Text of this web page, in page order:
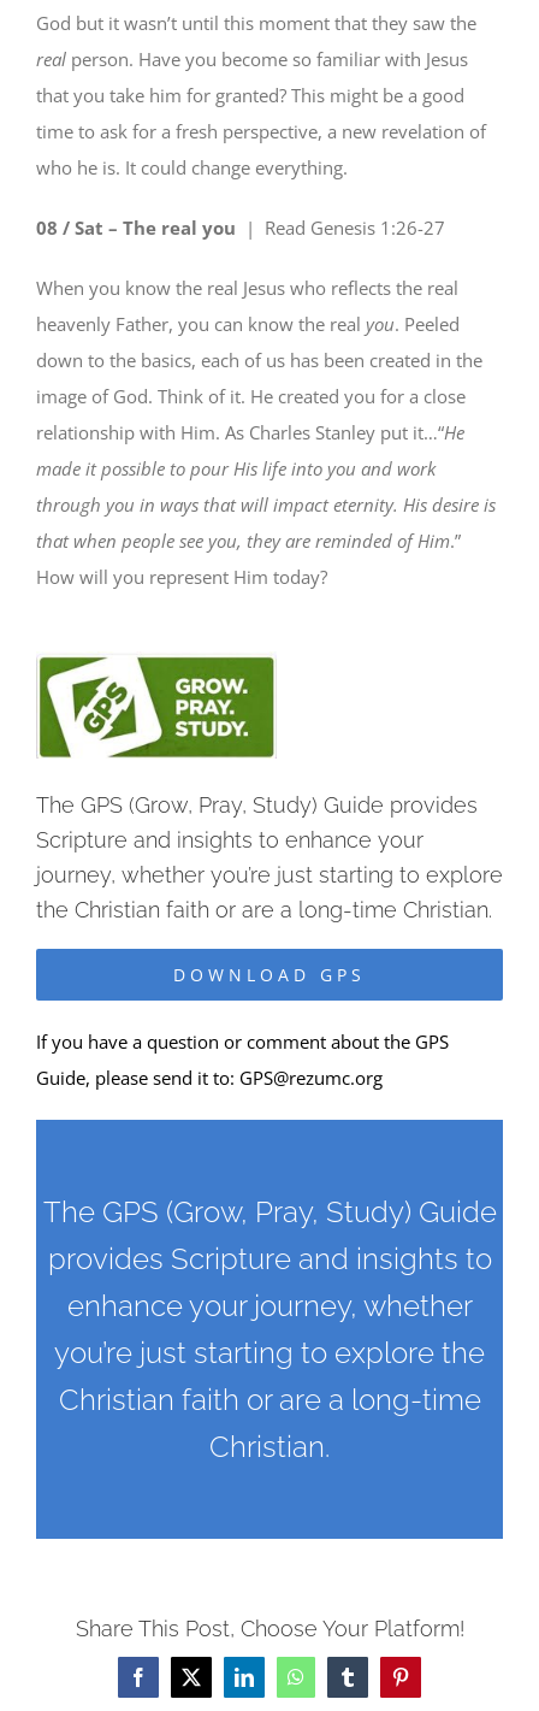
God but it wasn’t until this moment that they saw the
realperson. Have you become so familiar with Jesus
that you take him for granted? This might be a good
time to ask for a fresh perspective, a new revelation of
who he is. It could change everything.
08 / Sat – The real you | Read Genesis 1:26-27
When you know the real Jesus who reflects the real
heavenly Father, you can know the real you. Peeled
down to the basics, each of us has been created in the
image of God. Think of it. He created you for a close
relationship with Him. As Charles Stanley put it…“He
made it possible to pour His life into you and work
through you in ways that will impact eternity. His desire is
that when people see you, they are reminded of Him.”
How will you represent Him today?
The GPS (Grow, Pray, Study) Guide provides
Scripture and insights to enhance your
journey, whether you’re just starting to explore
the Christian faith or are a long-time Christian.
DOWNLOAD GPS
If you have a question or comment about the GPS
Guide, please send it to: GPS@rezumc.org
The GPS (Grow, Pray, Study) Guide
provides Scripture and insights to
enhance your journey, whether
you’re just starting to explore the
Christian faith or are a long-time
Christian.
Share This Post, Choose Your Platform!
Facebook
X LinkedInWhatsAppTumblrPinterest